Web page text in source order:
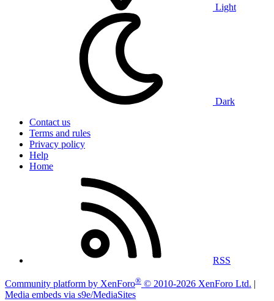
Light
Dark
Contact us
Terms and rules
Privacy policy
Help
Home
RSS
Community platform by XenForo® © 2010-2026 XenForo Ltd. |
Media embeds via s9e/MediaSites